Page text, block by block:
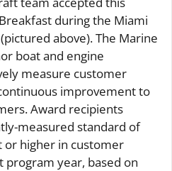
during the Miami
above). The Marine
boat and engine
measure customer
improvement to
Award recipients
measured standard of
or higher in customer
program year, based on